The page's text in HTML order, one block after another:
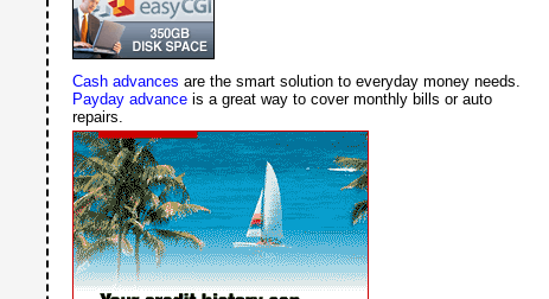
Cash advances are the smart solution to everyday money needs.
Payday advanceis a great way to cover monthly bills or auto
repairs.